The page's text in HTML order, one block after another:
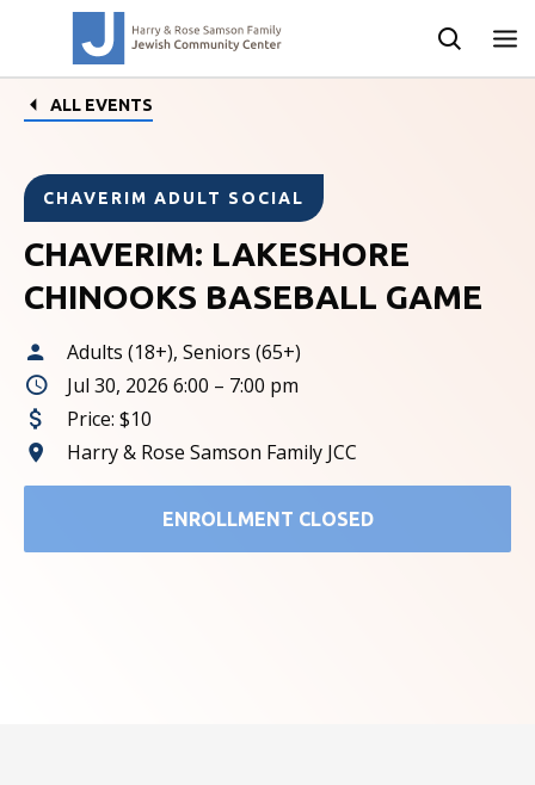
ALL EVENTS
CHAVERIM ADULT SOCIAL
CHAVERIM: LAKESHORE
CHINOOKS BASEBALL GAME
Adults (18+), Seniors (65+)
Jul 30, 2026 6:00 – 7:00 pm
Price: $10
Harry & Rose Samson Family JCC
ENROLLMENT CLOSED